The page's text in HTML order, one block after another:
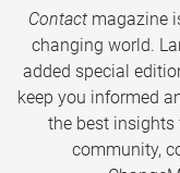
Contactmagazine
changing world.
added special
keep you informed
the best insights
community,